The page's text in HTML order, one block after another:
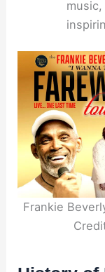
Frankie